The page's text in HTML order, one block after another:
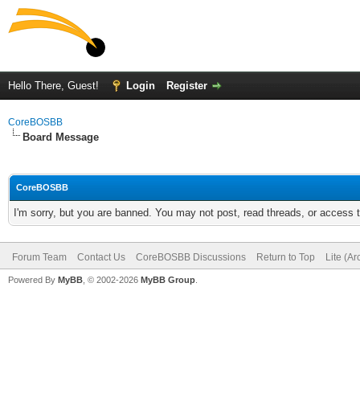
Hello There, Guest! Login Register
CoreBOSBB
Board Message
CoreBOSBB
I'm sorry, but you are banned. You may not post, read threads, or
Forum Team Contact Us CoreBOSBB Discussions Return to Top Lite
Powered By MyBB , © 2002-2026 MyBB Group